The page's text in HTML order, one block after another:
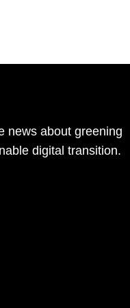
news about greening
digital transition.